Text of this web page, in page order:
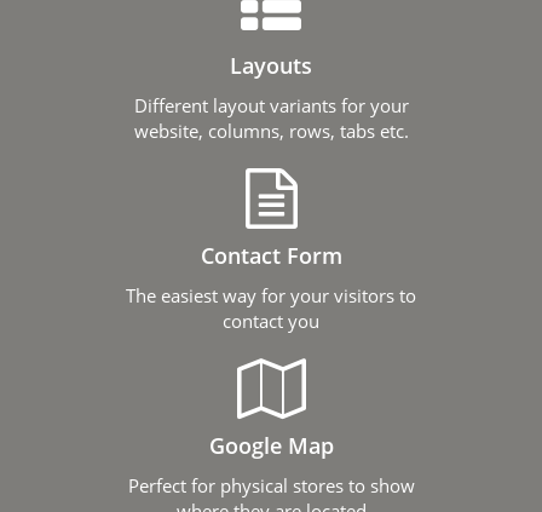
Layouts
Different layout variants for your
website, columns, rows, tabs etc.
Contact Form
The easiest way for your visitors to
contact you
Google Map
Perfect for physical stores to show